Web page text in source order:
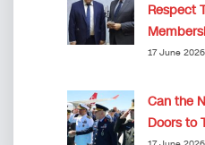
Respect
17 June 2026
Can the
Doors to